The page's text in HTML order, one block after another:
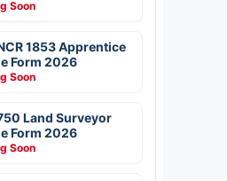
Soon
1853 Apprentice
Form 2026
Soon
Land Surveyor
Form 2026
Soon